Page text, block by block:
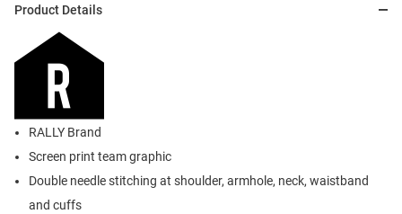
Product Details
RALLY Brand
Screen print team graphic
Double needle stitching at shoulder, armhole, neck, waistband
and cuffs